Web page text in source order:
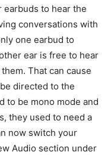
to hear the
conversations with
one earbud to
ear is free to hear
That can cause
directed to the
to be mono mode and
they used to need a
now switch your
Audio section under